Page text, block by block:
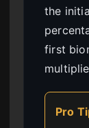
the
first
Pro